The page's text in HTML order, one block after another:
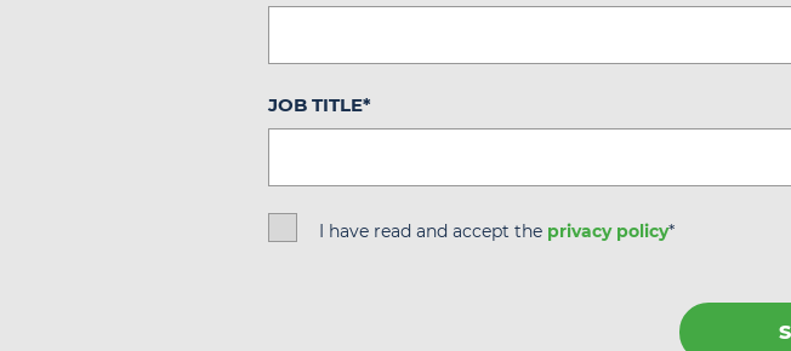
JOB TITLE*
I have read and accept the privacy policy*